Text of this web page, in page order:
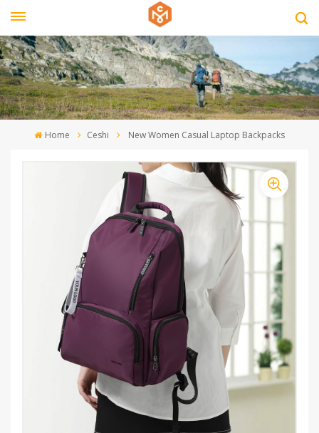
Home Ceshi New Women Casual Laptop Backpacks